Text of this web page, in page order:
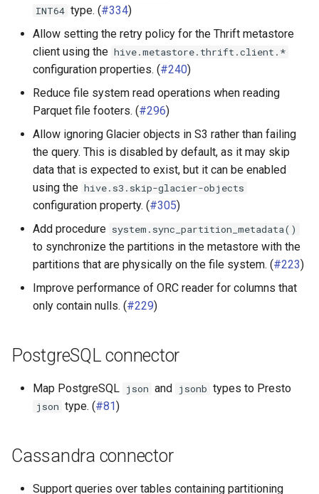
INT64 type. (#334)
Allow setting the retry policy for the Thrift metastore
client using the hive.metastore.thrift.client.*
configuration properties. (#240)
Reduce file system read operations when reading
Parquet file footers. (#296)
Allow ignoring Glacier objects in S3 rather than failing
the query. This is disabled by default, as it may skip
data that is expected to exist, but it can be enabled
using the hive.s3.skip-glacier-objects
configuration property. (#305)
Add procedure system.sync_partition_metadata()
to synchronize the partitions in the metastore with the
partitions that are physically on the file system. (#223)
Improve performance of ORC reader for columns that
only contain nulls. (#229)
PostgreSQL connector
Map PostgreSQL json and jsonb types to Presto
json type. (#81)
Cassandra connector
Support queries over tables containing partitioning